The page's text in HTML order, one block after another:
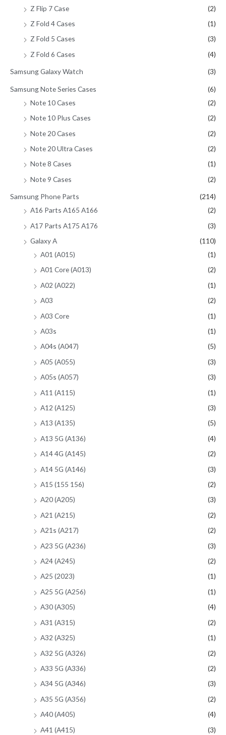
Z Flip 7 Case
(2)
Z Fold 4 Cases
(1)
Z Fold 5 Cases
(3)
Z Fold 6 Cases
(4)
Samsung Galaxy Watch (3)
Samsung Note Series Cases
(6)
Note 10 Cases
(2)
Note 10 Plus Cases
(2)
Note 20 Cases
(2)
Note 20 Ultra Cases
(2)
Note 8 Cases
(1)
Note 9 Cases
(2)
Samsung Phone Parts
(214)
A16 Parts A165 A166
(2)
A17 Parts A175 A176
(3)
Galaxy A
(110)
A01 (A015)
(1)
A01 Core (A013)
(2)
A02 (A022)
(1)
A03
(2)
A03 Core
(1)
A03s
(1)
A04s (A047)
(5)
A05 (A055)
(3)
A05s (A057)
(3)
A11 (A115)
(1)
A12 (A125)
(3)
A13 (A135)
(5)
A13 5G (A136)
(4)
A14 4G (A145)
(2)
A14 5G (A146)
(3)
A15 (155 156)
(2)
A20 (A205)
(3)
A21 (A215)
(2)
A21s (A217)
(2)
A23 5G (A236)
(3)
A24 (A245)
(2)
A25 (2023)
(1)
A25 5G (A256)
(1)
A30 (A305)
(4)
A31 (A315)
(2)
A32 (A325)
(1)
A32 5G (A326)
(2)
A33 5G (A336)
(2)
A34 5G (A346)
(3)
A35 5G (A356)
(2)
A40 (A405)
(4)
A41 (A415)
(3)